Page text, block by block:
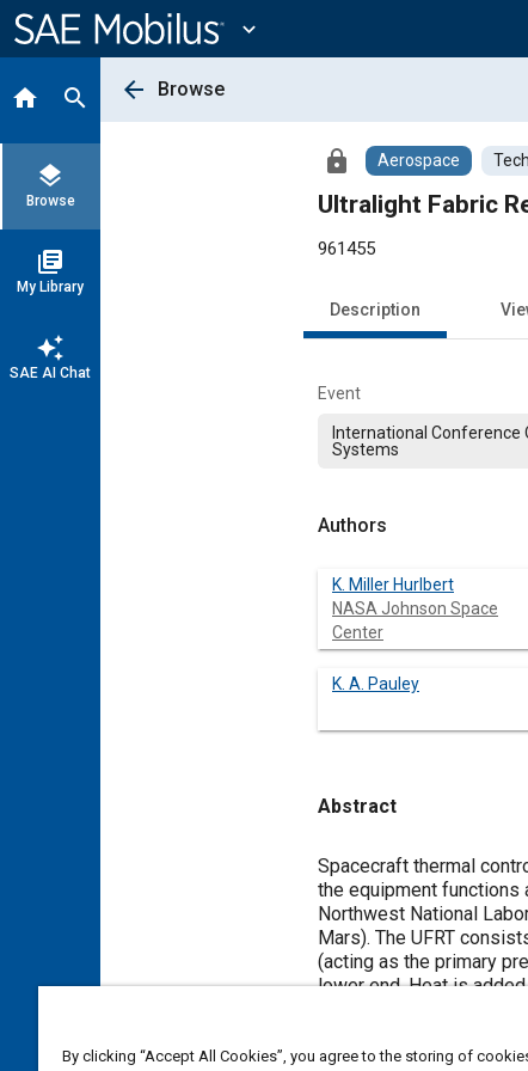
Content
expand_more
home search
layers
Browse
library_books
My Library
auto_awesome
SAE AI Chat
arrow_back Browse
lock Aerospace
Ultralight Fabric
961455
Description
Event
International Conference
Systems
Authors
K. Miller Hurlbert
NASA Johnson Space
Center
K. A. Pauley
Abstract
Content
Spacecraft thermal
the equipment functions
Northwest National
Mars). The UFRT
(acting as the primary
lower end. Heat is
and condenses on the
Five UFRTs were tested
By clicking “Accept All Cookies”, you agree to the storing of